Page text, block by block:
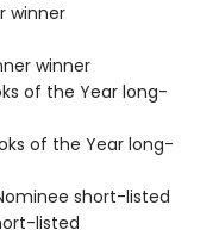
winner
winner
of the Year long-
of the Year long-
short-listed
listed